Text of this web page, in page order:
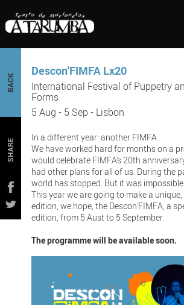
BACK
SHARE
Descon'FIMFA Lx20
International Festival of Puppetry
Forms
5 Aug - 5 Sep - Lisbon
In a different year: another FIMFA.
We have worked hard for months on a
would celebrate FIMFA's 20th
had other plans for all of us. During the
world has stopped. But it was
This year we are going to make a
edition, we hope, the Descon’FIMFA, a
edition, from 5 Aust to 5 September.
The programme will be available soon.